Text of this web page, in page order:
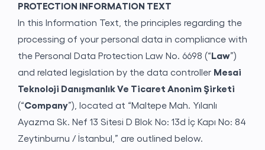
About
PROTECTION INFORMATION TEXT
In this Information Text, the principles regarding the
processing of your personal data in compliance with
the Personal Data Protection Law No. 6698 (“ Law”)
and related legislation by the data controller Mesai
Teknoloji Danışmanlık Ve Ticaret Anonim Şirketi
(“Company”), located at “Maltepe Mah. Yılanlı
Ayazma Sk. Nef 13 Sitesi D Blok No: 13d İç Kapı No: 84
Zeytinburnu / İstanbul,” are outlined below.